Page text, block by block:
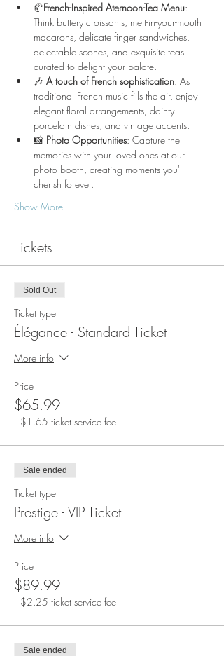
🥐French-Inspired Aternoon-Tea Menu:
Think buttery croissants, melt-in-your-mouth
macarons, delicate finger sandwiches,
delectable scones, and exquisite teas
curated to delight your palate.
🎶 A touch of French sophistication: As
traditional French music fills the air, enjoy
elegant floral arrangements, dainty
porcelain dishes, and vintage accents.
📸 Photo Opportunities: Capture the
memories with your loved ones at our
photo booth, creating moments you'll
cherish forever.
Show More
Tickets
Sold Out
Ticket type
Élégance - Standard Ticket
More info
Price
$65.99
+$1.65 ticket service fee
Sale ended
Ticket type
Prestige - VIP Ticket
More info
Price
$89.99
+$2.25 ticket service fee
Sale ended